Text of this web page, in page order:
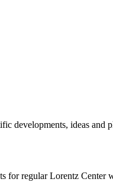
developments, ideas and
regular Lorentz